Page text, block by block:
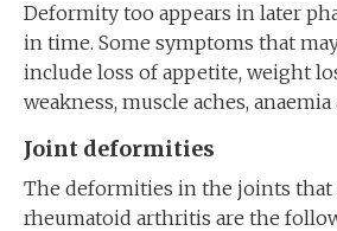
Deformity too appears in later
in time. Some symptoms that
include loss of appetite, weight
weakness, muscle aches,
Joint deformities
The deformities in the joints that
rheumatoid arthritis are the